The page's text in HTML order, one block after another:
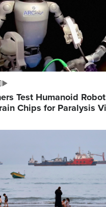
Test Humanoid
Chips for Paralysis